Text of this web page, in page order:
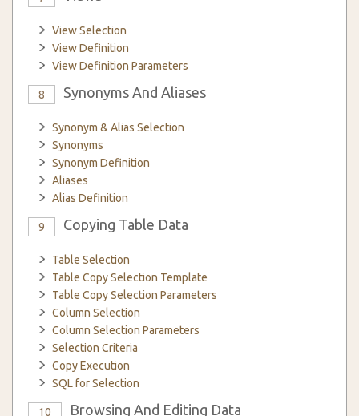
View Selection
View Definition
View Definition Parameters
8 Synonyms And Aliases
Synonym & Alias Selection
Synonyms
Synonym Definition
Aliases
Alias Definition
9 Copying Table Data
Table Selection
Table Copy Selection Template
Table Copy Selection Parameters
Column Selection
Column Selection Parameters
Selection Criteria
Copy Execution
SQL for Selection
10 Browsing And Editing Data